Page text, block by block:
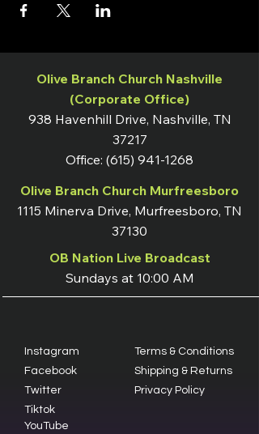
Olive Branch Church Nashville
(Corporate Office)
938 Havenhill Drive, Nashville, TN
37217
Office: (615) 941-1268
Olive Branch Church Murfreesboro
1115 Minerva Drive, Murfreesboro, TN
37130
OB Nation Live Broadcast
Sundays at 10:00 AM
Instagram
Facebook
Twitter
Terms & Conditions
Shipping & Returns
Privacy Policy
Tiktok
YouTube